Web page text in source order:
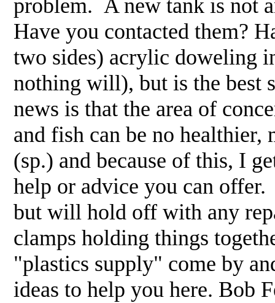
problem. A new tank is not
Have you contacted them?
two sides) acrylic doweling
nothing will), but is the best
news is that the area of
and fish can be no
(sp.) and because of this, I
help or advice you can
but will hold off with any
clamps holding things
"plastics supply" come by
ideas to help you here. Bob